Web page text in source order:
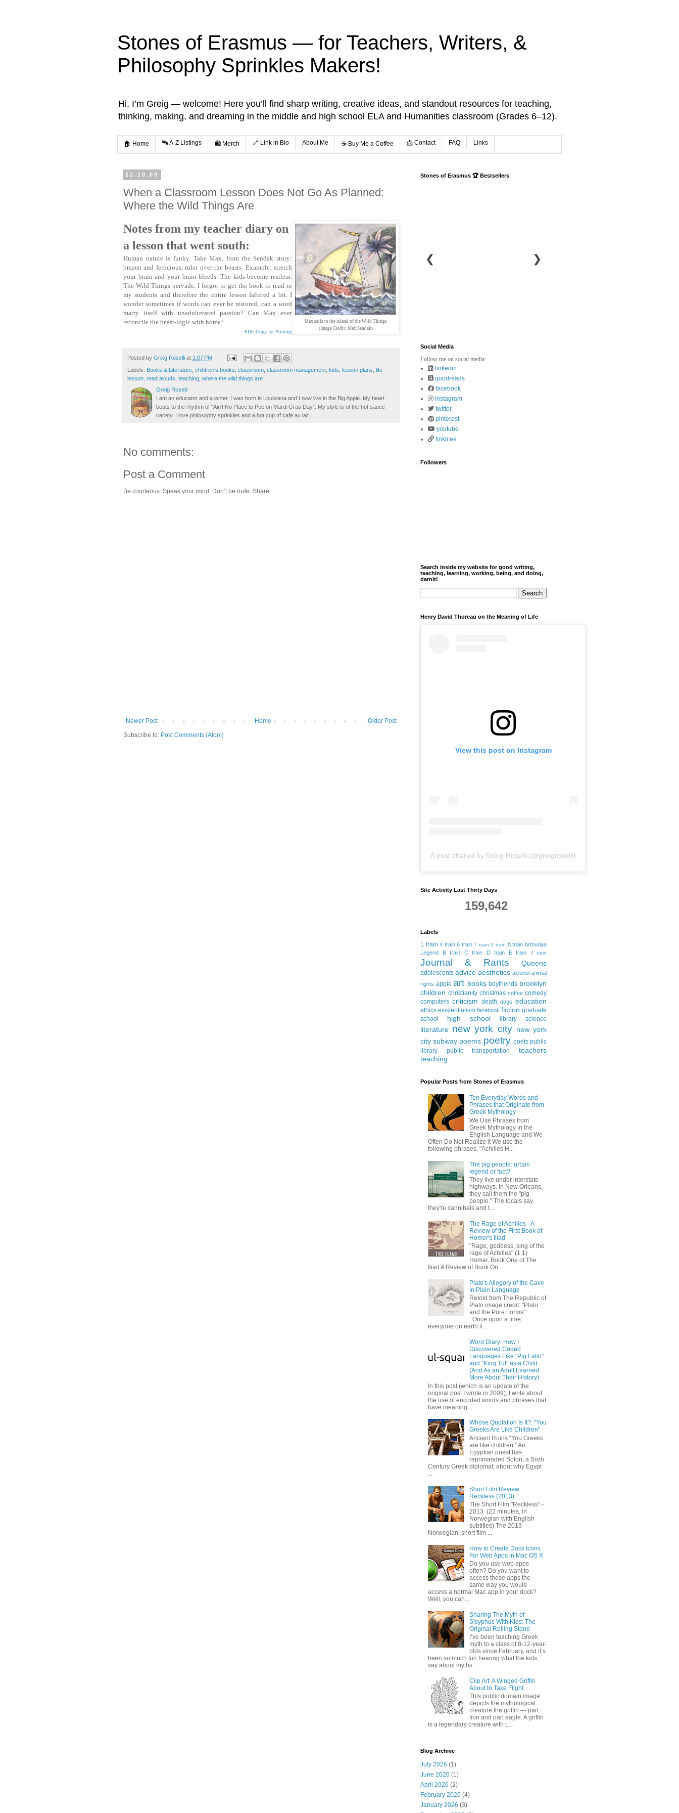
Stones of Erasmus — for Teachers, Writers, &
Philosophy Sprinkles Makers!
Hi, I’m Greig — welcome! Here you’ll find sharp writing, creative ideas, and standout resources for teaching,
thinking, making, and dreaming in the middle and high school ELA and Humanities classroom (Grades 6–12).
🏠 Home 🔤 A-Z Listings 🛍️ Merch 🔗 Link in Bio About Me ☕️ Buy Me a Coffee 📩 Contact FAQ Links
22.10.09
When a Classroom Lesson Does Not Go As Planned:
Where the Wild Things Are
Max sails to the island of the Wild Things
(Image Credit: Max Sendak)
Notes from my teacher diary on
a lesson that went south:
Human nature is funky. Take Max, from the Sendak story:
brazen and ferocious, ruler over the beasts. Example: stretch
your brain and your brain bleeds. The kids become restless.
The Wild Things pervade. I forgot to get the book to read to
my students and therefore the entire lesson faltered a bit. I
wonder sometimes if words can ever be restored; can a word
marry itself with unadulterated passion? Can Max ever
reconcile the beast-logic with home?
PDF Copy for Printing
Posted by Greig Roselli at 1:07 PM
Labels: Books & Literature children's books classroom classroom management kids lesson plans life
lesson read alouds teaching where the wild things are
Greig Roselli
I am an educator and a writer. I was born in Louisiana and I now live in the Big Apple. My heart
beats to the rhythm of "Ain't No Place to Pee on Mardi Gras Day". My style is of the hot sauce
variety. I love philosophy sprinkles and a hot cup of café au lait.
No comments:
Post a Comment
Be courteous. Speak your mind. Don’t be rude. Share.
Newer Post Older Post
Home
Subscribe to: Post Comments (Atom)
Stones of Erasmus 🏆 Bestsellers
❮ ❯
Social Media
Follow me on social media:
linkedin
goodreads
facebook
instagram
twitter
pinterest
youtube
linktr.ee
Followers
Search inside my website for good writing,
teaching, learning, working, being, and doing,
darnit!
Henry David Thoreau on the Meaning of Life
View this post on Instagram
A post shared by Greig Roselli (@greigroselli)
Site Activity Last Thirty Days
159,642
Labels
1 train 4 train 6 train 7 train 9 train A train Arthurian
Legend
B train C train D train E train J train
Journal & Rants Queens
adolescents advice aesthetics alcohol animal
rights apple art books boyfriends brooklyn
children christianity christmas coffee comedy
computers criticism death dogs education
ethics existentialism facebook fiction graduate
school
high school library science
literature new york city new york
city subway poems poetry poets public
library
public transportation
teachers
teaching
Popular Posts from Stones of Erasmus
Ten Everyday Words and
Phrases that Originate from
Greek Mythology
We Use Phrases from
Greek Mythology in the
English Language and We
Often Do Not Realize it We use the
following phrases, "Achilles H...
The pig people: urban
legend or fact?
They live under interstate
highways. In New Orleans,
they call them the "pig
people." The locals say
they're cannibals and t...
The Rage of Achilles - A
Review of the First Book of
Homer's Iliad
"Rage, goddess, sing of the
rage of Achilles" (1.1)
Homer, Book One of The
Iliad A Review of Book On...
Plato's Allegory of the Cave
in Plain Language
Retold from The Republic of
Plato image credit: "Plato
and the Pure Forms"
Once upon a time,
everyone on earth li...
Word Diary: How I
Discovered Coded
Languages Like "Pig Latin"
and "King Tut" as a Child
(And As an Adult Learned
More About Their History)
In this post (which is an update of the
original post I wrote in 2009), I write about
the use of encoded words and phrases that
have meaning...
Whose Quotation Is It?: "You
Greeks Are Like Children"
Ancient Ruins “You Greeks
are like children.” An
Egyptian priest has
reprimanded Solon, a Sixth
Century Greek diplomat, about why Egypt
Short Film Review:
Reckless (2013)
The Short Film "Reckless" -
2013 (22 minutes, in
Norwegian with English
subtitles) The 2013
Norwegian short film ...
How to Create Dock Icons
For Web Apps in Mac OS X
Do you use web apps
often? Do you want to
access these apps the
same way you would
access a normal Mac app in your dock?
Well, you can...
Sharing The Myth of
Sisyphus With Kids: The
Original Rolling Stone
I’ve been teaching Greek
myth to a class of 8-12-year-
olds since February, and it’s
been so much fun hearing what the kids
say about myths...
Clip Art: A Winged Griffin
About to Take Flight
This public domain image
depicts the mythological
creature the griffin — part
lion and part eagle. A griffin
is a legendary creature with t...
Blog Archive
July 2026 (1)
June 2026 (1)
April 2026 (2)
February 2026 (4)
January 2026 (3)